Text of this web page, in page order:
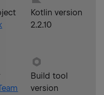
Kotlin version
2.2.10
Build tool
version